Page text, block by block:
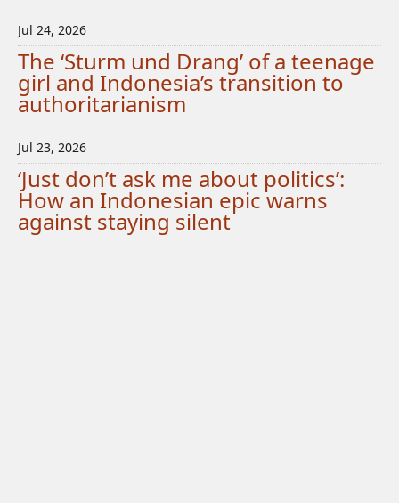
Jul 24, 2026
The ‘Sturm und Drang’ of a teenage
girl and Indonesia’s transition to
authoritarianism
Jul 23, 2026
‘Just don’t ask me about politics’:
How an Indonesian epic warns
against staying silent